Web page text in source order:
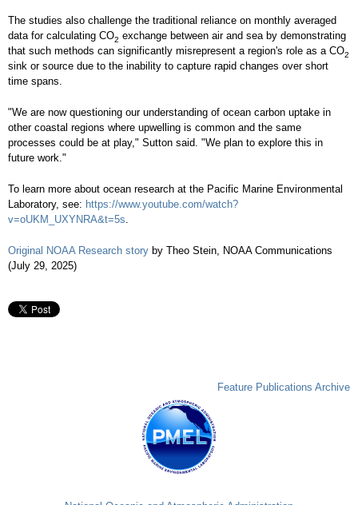
The studies also challenge the traditional reliance on monthly averaged
data for calculating CO2 exchange between air and sea by demonstrating
that such methods can significantly misrepresent a region's role as a CO2
sink or source due to the inability to capture rapid changes over short
time spans.
"We are now questioning our understanding of ocean carbon uptake in
other coastal regions where upwelling is common and the same
processes could be at play," Sutton said. "We plan to explore this in
future work."
To learn more about ocean research at the Pacific Marine Environmental
Laboratory, see: https://www.youtube.com/watch?
v=oUKM_UXYNRA&t=5s.
Original NOAA Research story by Theo Stein, NOAA Communications
(July 29, 2025)
Feature Publications Archive